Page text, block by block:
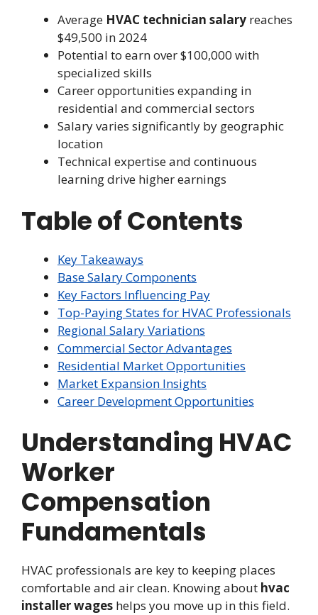
Average HVAC technician salary reaches
$49,500 in 2024
Potential to earn over $100,000 with
specialized skills
Career opportunities expanding in
residential and commercial sectors
Salary varies significantly by geographic
location
Technical expertise and continuous
learning drive higher earnings
Table of Contents
Key Takeaways
Base Salary Components
Key Factors Influencing Pay
Top-Paying States for HVAC Professionals
Regional Salary Variations
Commercial Sector Advantages
Residential Market Opportunities
Market Expansion Insights
Career Development Opportunities
Understanding HVAC
Worker
Compensation
Fundamentals
HVAC professionals are key to keeping places
comfortable and air clean. Knowing about hvac
installer wages helps you move up in this field.